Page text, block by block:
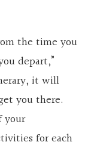
the time you
depart,”
it will
you there.
your
for each